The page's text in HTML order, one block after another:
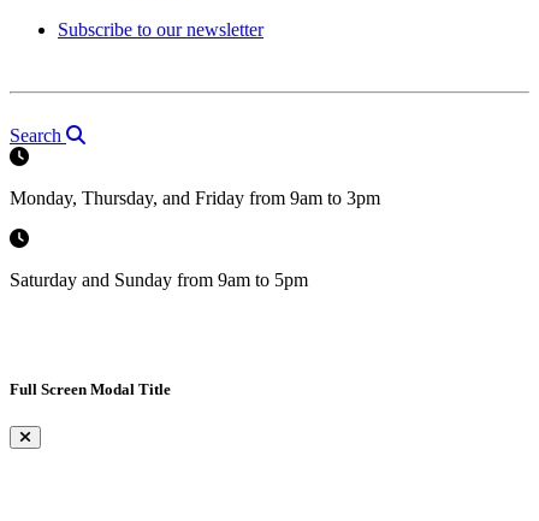
Subscribe to our newsletter
Search
Monday, Thursday, and Friday from 9am to 3pm
Saturday and Sunday from 9am to 5pm
Full Screen Modal Title
×